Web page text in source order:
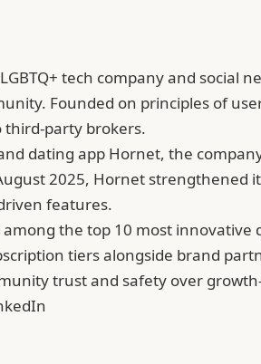
tech company and social
Founded on principles of
third-party brokers.
dating app Hornet, the
2025, Hornet
features.
the top 10 most
tiers alongside brand
trust and safety over